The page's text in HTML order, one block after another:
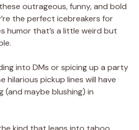
outrageous, funny, and bold
the perfect icebreakers for
humor that’s a little weird but
into DMs or spicing up a party
hilarious pickup lines will have
(and maybe blushing) in